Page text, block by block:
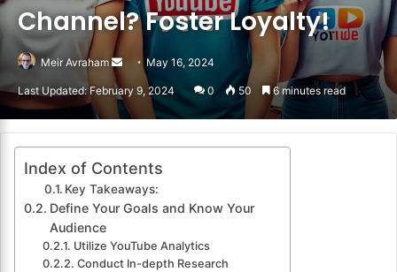
Channel? Foster Loyalty!
Meir Avraham
Send
email
May 16, 2024
Last Updated: February 9, 2024 0 50 6 minutes read
Index of Contents
Key Takeaways:
Define Your Goals and Know Your
Audience
Utilize YouTube Analytics
Conduct In-depth Research